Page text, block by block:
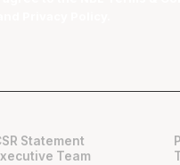
Statement
Team